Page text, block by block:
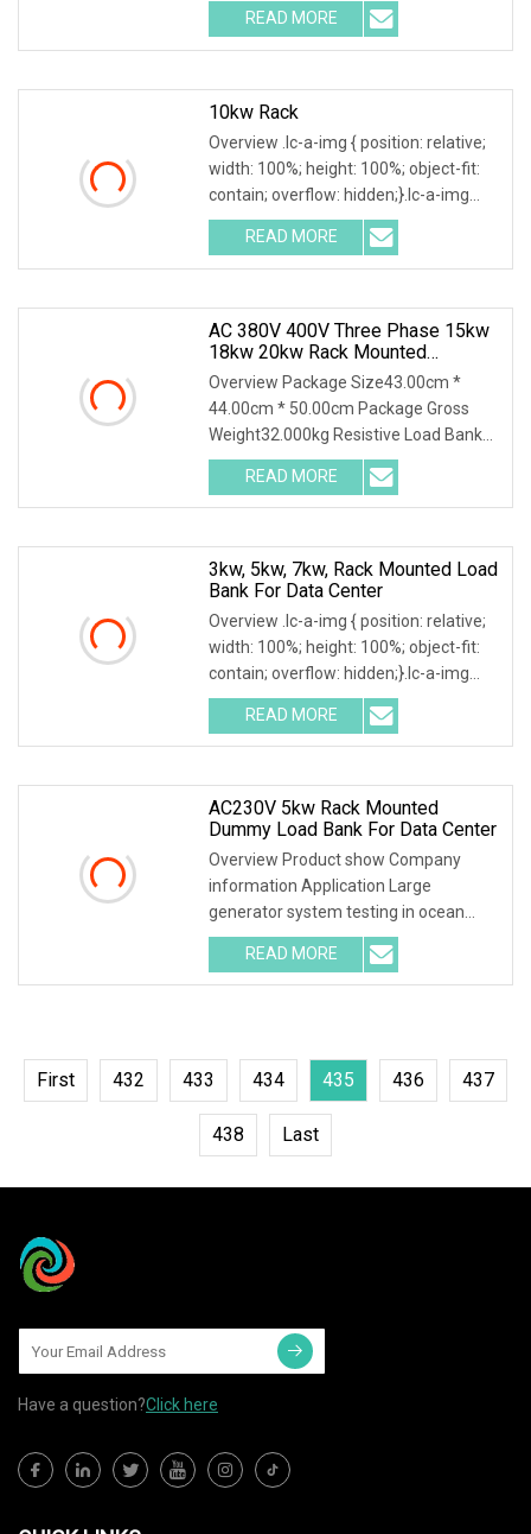
contactors, electrical parameter data
acquisition system,
READ MORE
10kw Rack
Overview .lc-a-img { position: relative;
width: 100%; height: 100%; object-fit:
contain; overflow: hidden;}.lc-a-img
.img-content { position: absolute; top:
0; left: 0; width: 100%; height: 100%;
READ MORE
AC 380V 400V Three Phase 15kw
18kw 20kw Rack Mounted
Resistive Load Bank For Data
Center Test
Overview Package Size43.00cm *
44.00cm * 50.00cm Package Gross
Weight32.000kg Resistive Load Bank
With a wealth of load bank equipment
solutions backed by exceptional
service, Mecca Power Solutions
READ MORE
3kw, 5kw, 7kw, Rack Mounted Load
Bank For Data Center
Overview .lc-a-img { position: relative;
width: 100%; height: 100%; object-fit:
contain; overflow: hidden;}.lc-a-img
.img-content { position: absolute; top:
0; left: 0; width: 100%; height: 100%;
READ MORE
AC230V 5kw Rack Mounted
Dummy Load Bank For Data Center
Overview Product show Company
information Application Large
generator system testing in ocean
engineering, drilling facilities,ship
construction etc Factory testing for
generator, static voltage
READ MORE
First 432 433 434 435 436 437
438 Last
Have a question?Click here